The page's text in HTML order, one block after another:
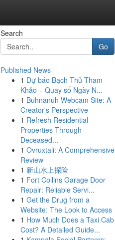
Search
Go
Published News
1 Dự báo Bạch Thủ Tham
Khảo – Quay số Ngày N...
1 Buhnanuh Webcam Site: A
Creator's Perspective
1 Refresh Residential
Properties Through
Deceased...
1 Ovruxtali: A Comprehensive
Review
1 新山水上探险
1 Fort Collins Garage Door
Repair: Reliable Servi...
1 Get the Drug from a
Website: The Look to Access
1 How Much Does a Taxi Cab
Cost? A Detailed Guide...